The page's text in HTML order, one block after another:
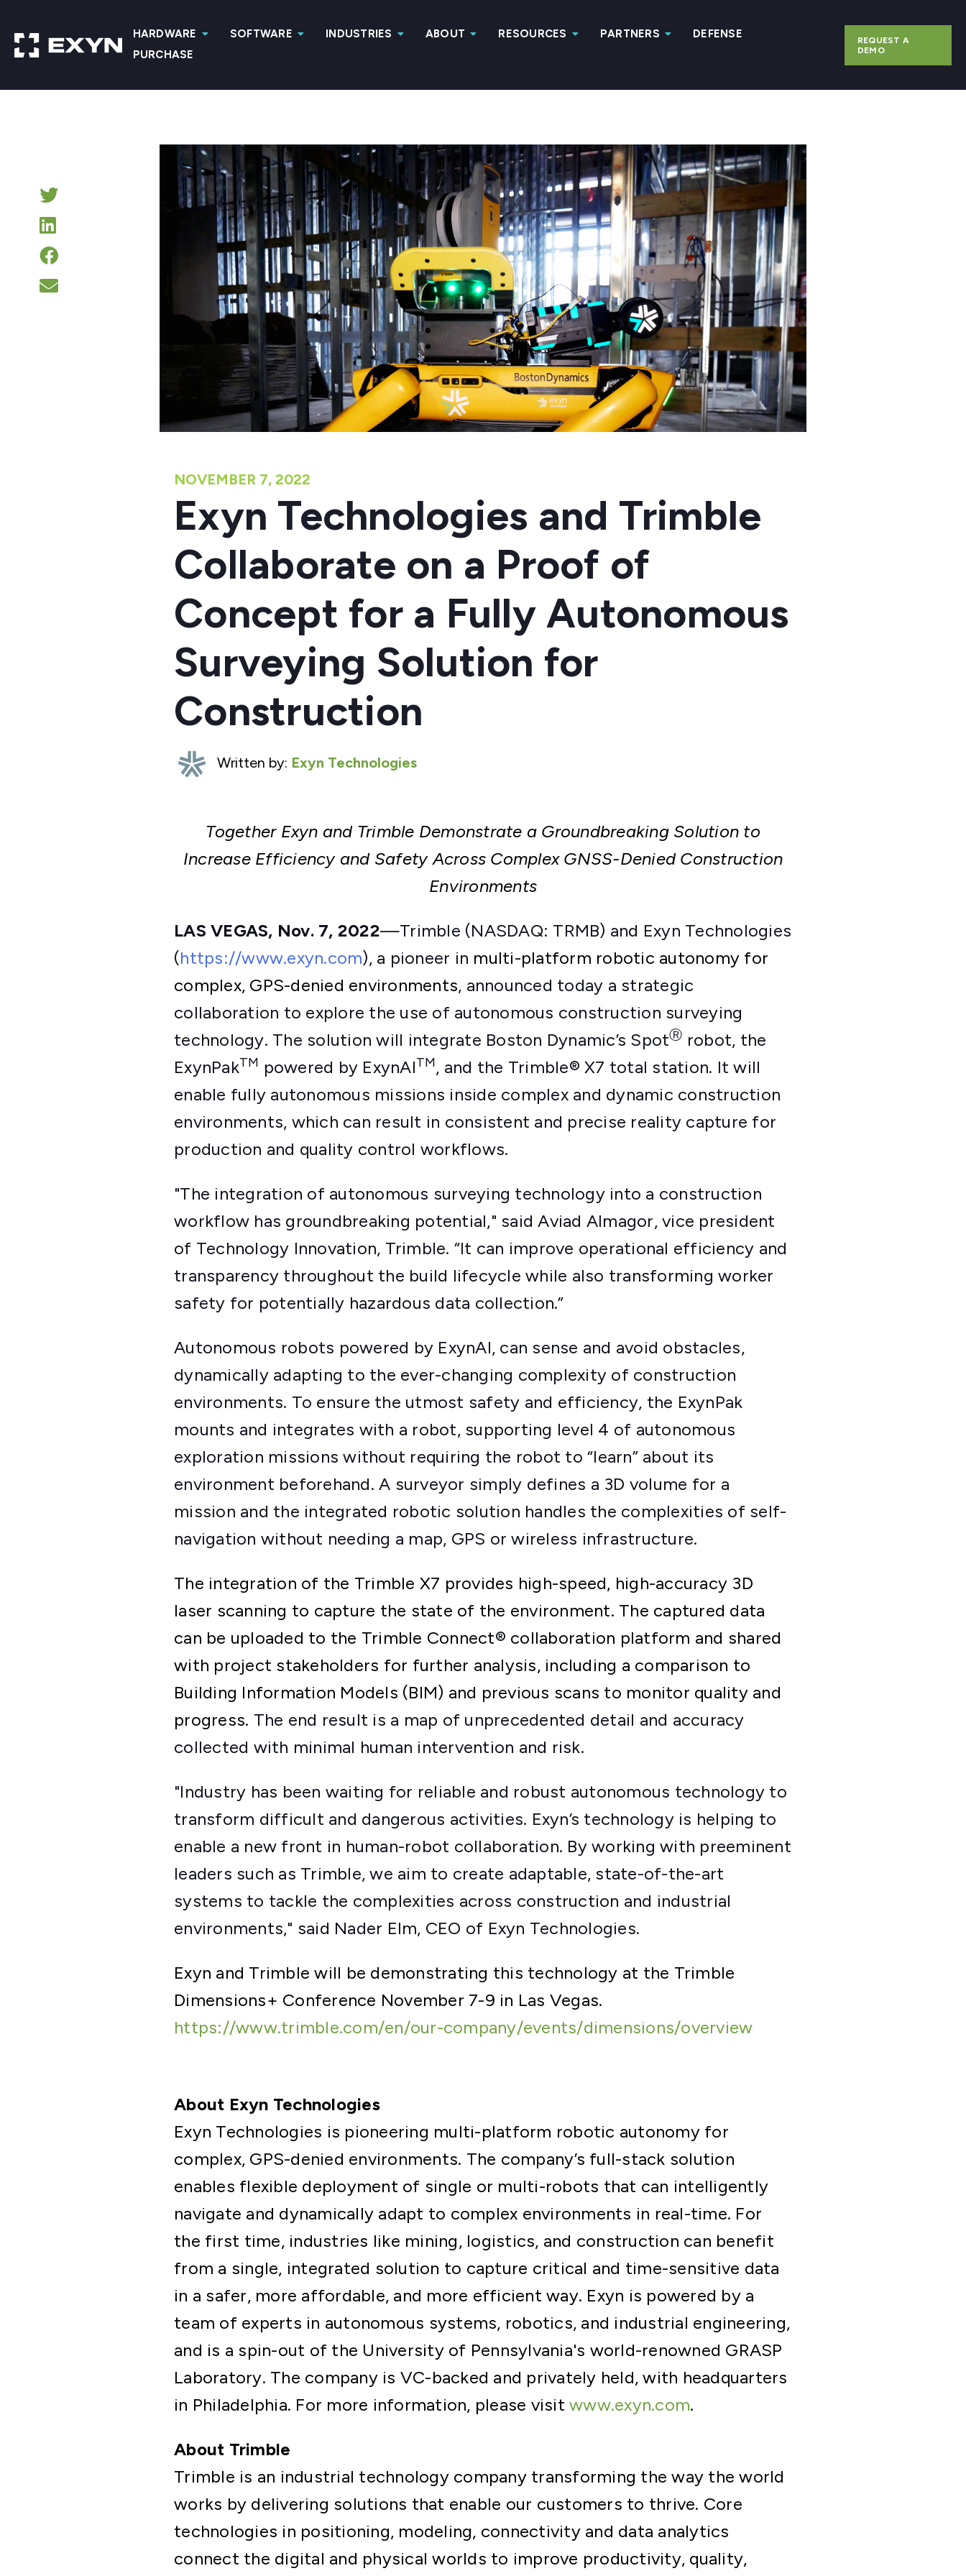
HARDWARE SOFTWARE INDUSTRIES ABOUT RESOURCES PARTNERS
DEFENSE
PURCHASE
REQUEST A
DEMO
NOVEMBER 7, 2022
Exyn Technologies and Trimble
Collaborate on a Proof of
Concept for a Fully Autonomous
Surveying Solution for
Construction
Written by: Exyn Technologies
Together Exyn and Trimble Demonstrate a Groundbreaking Solution to
Increase Efficiency and Safety Across Complex GNSS-Denied Construction
Environments
LAS VEGAS, Nov. 7, 2022—Trimble (NASDAQ: TRMB) and Exyn Technologies
(https://www.exyn.com), a pioneer in multi-platform robotic autonomy for
complex, GPS-denied environments, announced today a strategic
collaboration to explore the use of autonomous construction surveying
technology. The solution will integrate Boston Dynamic’s SpotⓇ robot, the
ExynPakTM powered by ExynAITM, and the Trimble® X7 total station. It will
enable fully autonomous missions inside complex and dynamic construction
environments, which can result in consistent and precise reality capture for
production and quality control workflows.
"The integration of autonomous surveying technology into a construction
workflow has groundbreaking potential," said Aviad Almagor, vice president
of Technology Innovation, Trimble. “It can improve operational efficiency and
transparency throughout the build lifecycle while also transforming worker
safety for potentially hazardous data collection.”
Autonomous robots powered by ExynAI, can sense and avoid obstacles,
dynamically adapting to the ever-changing complexity of construction
environments. To ensure the utmost safety and efficiency, the ExynPak
mounts and integrates with a robot, supporting level 4 of autonomous
exploration missions without requiring the robot to “learn” about its
environment beforehand. A surveyor simply defines a 3D volume for a
mission and the integrated robotic solution handles the complexities of self-
navigation without needing a map, GPS or wireless infrastructure.
The integration of the Trimble X7 provides high-speed, high-accuracy 3D
laser scanning to capture the state of the environment. The captured data
can be uploaded to the Trimble Connect® collaboration platform and shared
with project stakeholders for further analysis, including a comparison to
Building Information Models (BIM) and previous scans to monitor quality and
progress. The end result is a map of unprecedented detail and accuracy
collected with minimal human intervention and risk.
"Industry has been waiting for reliable and robust autonomous technology to
transform difficult and dangerous activities. Exyn’s technology is helping to
enable a new front in human-robot collaboration. By working with preeminent
leaders such as Trimble, we aim to create adaptable, state-of-the-art
systems to tackle the complexities across construction and industrial
environments," said Nader Elm, CEO of Exyn Technologies.
Exyn and Trimble will be demonstrating this technology at the Trimble
Dimensions+ Conference November 7-9 in Las Vegas.
https://www.trimble.com/en/our-company/events/dimensions/overview
About Exyn Technologies
Exyn Technologies is pioneering multi-platform robotic autonomy for
complex, GPS-denied environments. The company’s full-stack solution
enables flexible deployment of single or multi-robots that can intelligently
navigate and dynamically adapt to complex environments in real-time. For
the first time, industries like mining, logistics, and construction can benefit
from a single, integrated solution to capture critical and time-sensitive data
in a safer, more affordable, and more efficient way. Exyn is powered by a
team of experts in autonomous systems, robotics, and industrial engineering,
and is a spin-out of the University of Pennsylvania's world-renowned GRASP
Laboratory. The company is VC-backed and privately held, with headquarters
in Philadelphia. For more information, please visit www.exyn.com.
About Trimble
Trimble is an industrial technology company transforming the way the world
works by delivering solutions that enable our customers to thrive. Core
technologies in positioning, modeling, connectivity and data analytics
connect the digital and physical worlds to improve productivity, quality,